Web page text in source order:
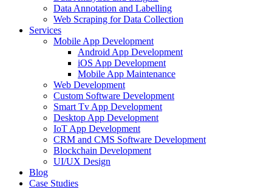
Data Annotation and Labelling
Web Scraping for Data Collection
Services
Mobile App Development
Android App Development
iOS App Development
Mobile App Maintenance
Web Development
Custom Software Development
Smart Tv App Development
Desktop App Development
IoT App Development
CRM and CMS Software Development
Blockchain Development
UI/UX Design
Blog
Case Studies